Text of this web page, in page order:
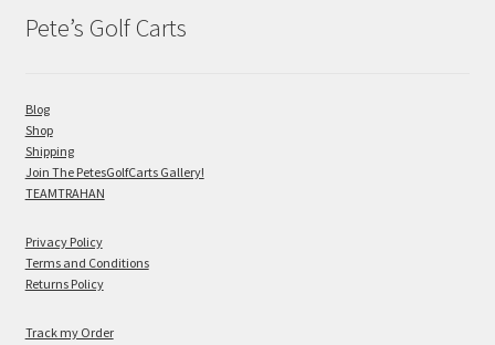
Pete’s Golf Carts
Blog
Shop
Shipping
Join The PetesGolfCarts Gallery!
TEAMTRAHAN
Privacy Policy
Terms and Conditions
Returns Policy
Track my Order